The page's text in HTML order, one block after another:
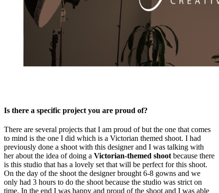
Is there a specific project you are proud of?
There are several projects that I am proud of but the one that comes
to mind is the one I did which is a Victorian themed shoot. I had
previously done a shoot with this designer and I was talking with
her about the idea of doing a Victorian-themed shoot because there
is this studio that has a lovely set that will be perfect for this shoot.
On the day of the shoot the designer brought 6-8 gowns and we
only had 3 hours to do the shoot because the studio was strict on
time. In the end I was happy and proud of the shoot and I was able